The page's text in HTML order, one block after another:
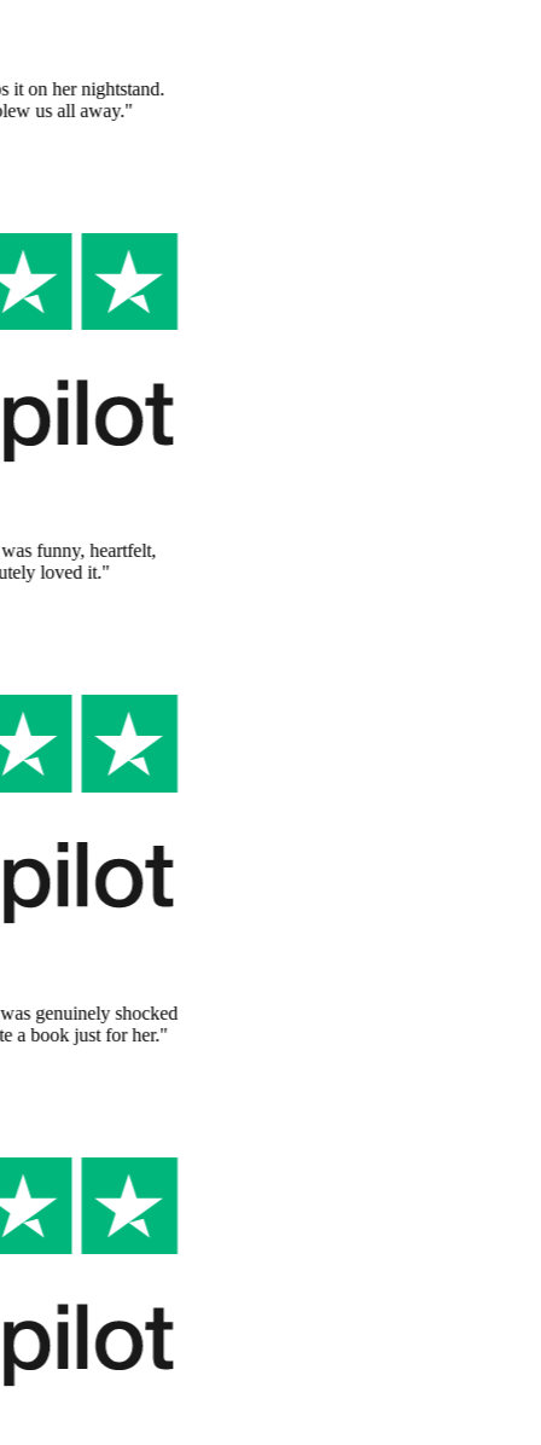
"Made this for my grandmother and she keeps it on her nightstand.
The quality of the book and the story inside blew us all away.
"I've never seen anything like this. The story was funny, heartfelt,
and completely personalized. My sister absolutely loved it.
"Ordered this for my wife's birthday and she was genuinely shocked
at how personal it was. It's like someone wrote a book just for her.